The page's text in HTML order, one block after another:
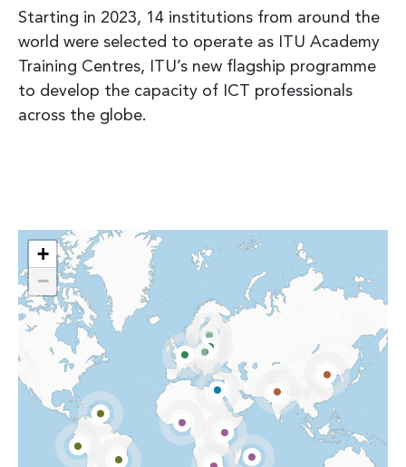
Starting in 2023, 14 institutions from around the
world were selected to operate as ITU Academy
Training Centres, ITU’s new flagship programme
to develop the capacity of ICT professionals
across the globe.
+
−